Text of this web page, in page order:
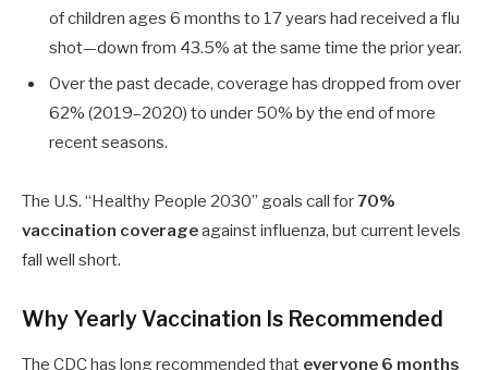
of children ages 6 months to 17years had received a flu
shot—down from 43.5% at the same time the prior year.
Over the past decade, coverage has dropped from over
62% (2019–2020) to under 50% by the end of more
recent seasons.
The U.S. “Healthy People 2030” goals call for70%
vaccination coverageagainst influenza, but current levels
fall well short.
Why Yearly Vaccination Is Recommended
The CDC has long recommended that everyone 6 months